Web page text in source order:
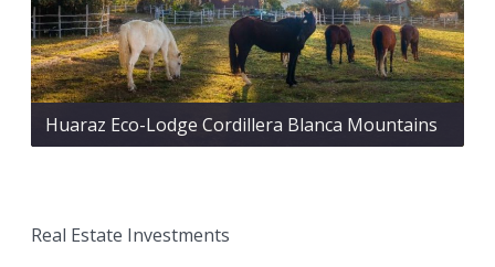
Huaraz Eco-Lodge Cordillera Blanca Mountains
Real Estate Investments